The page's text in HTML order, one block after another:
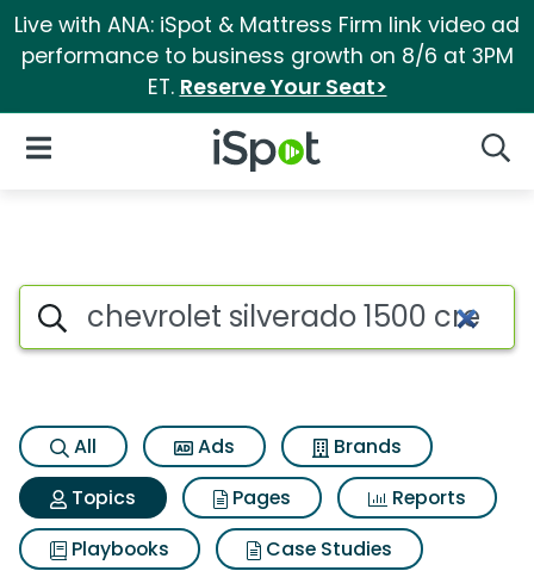
Live with ANA: iSpot & Mattress Firm link video ad
performance to business growth on 8/6 at 3PM
ET. Reserve Your Seat>
iSpot Logo
Open Navigation
Topic matches for Chevrolet
Search iSpot
All Ads
Brands
Topics
Pages
Reports
Playbooks
Case Studies